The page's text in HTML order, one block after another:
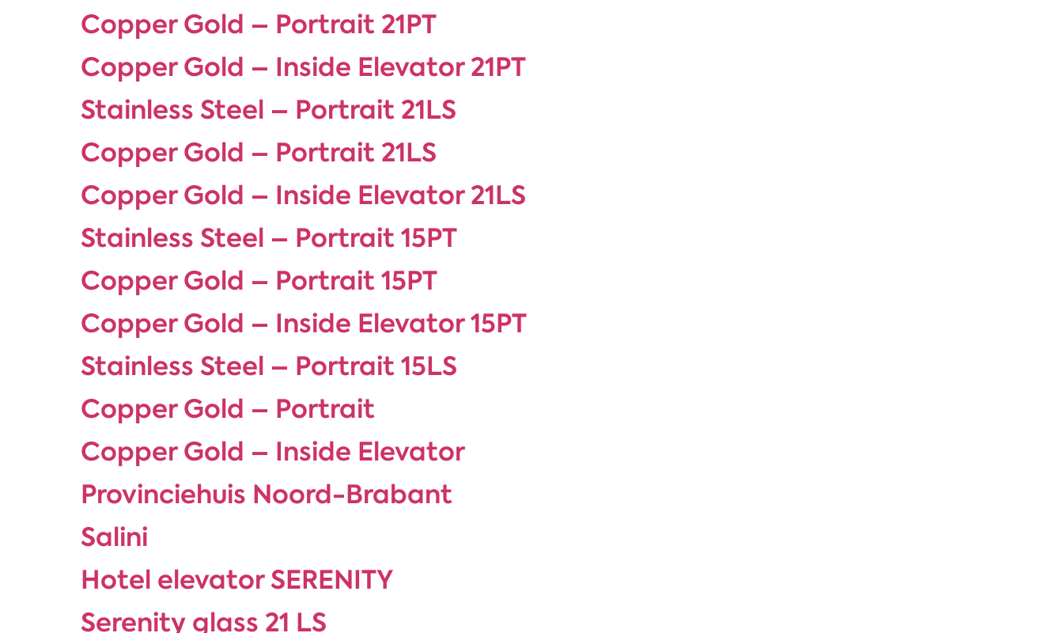
Copper Gold – Portrait 21PT
Copper Gold – Inside Elevator 21PT
Stainless Steel – Portrait 21LS
Copper Gold – Portrait 21LS
Copper Gold – Inside Elevator 21LS
Stainless Steel – Portrait 15PT
Copper Gold – Portrait 15PT
Copper Gold – Inside Elevator 15PT
Stainless Steel – Portrait 15LS
Copper Gold – Portrait
Copper Gold – Inside Elevator
Provinciehuis Noord-Brabant
Salini
Hotel elevator SERENITY
Serenity glass 21 LS